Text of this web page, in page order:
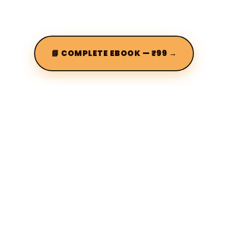
📘 COMPLETE EBOOK — ₹99 →